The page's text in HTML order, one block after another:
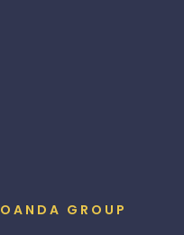
OANDA GROUP